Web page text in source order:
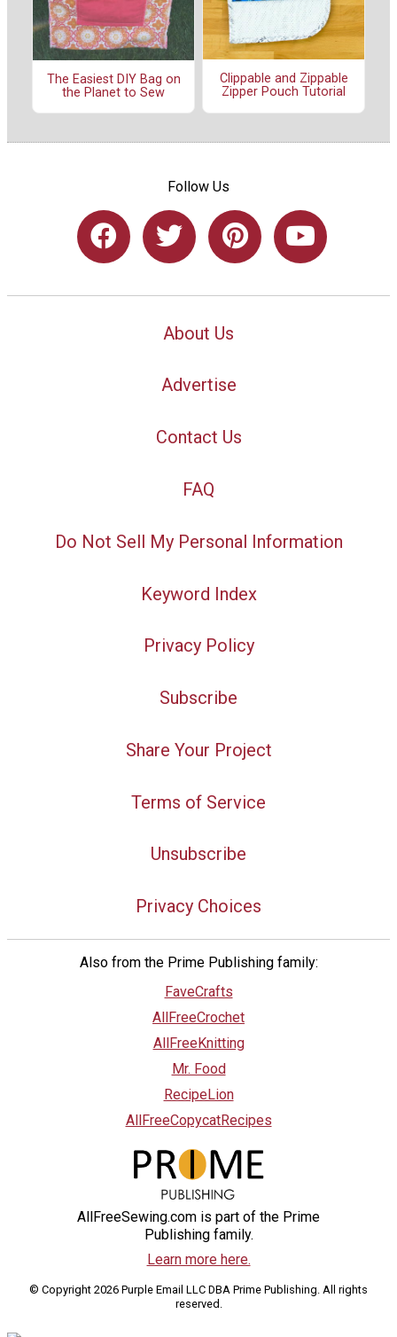
The Easiest DIY Bag on
the Planet to Sew
Clippable and Zippable
Zipper Pouch Tutorial
Follow Us
About Us
Advertise
Contact Us
FAQ
Do Not Sell My Personal Information
Keyword Index
Privacy Policy
Subscribe
Share Your Project
Terms of Service
Unsubscribe
Privacy Choices
Also from the Prime Publishing family:
FaveCrafts
AllFreeCrochet
AllFreeKnitting
Mr. Food
RecipeLion
AllFreeCopycatRecipes
AllFreeSewing.com is part of the Prime
Publishing family.
Learn more here.
© Copyright 2026 Purple Email LLC DBA Prime Publishing. All rights
reserved.